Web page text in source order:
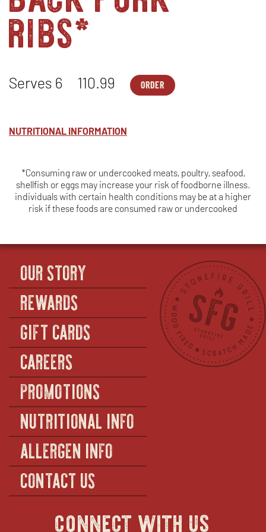
ribs*
Serves 6 110.99 ORDER
FAMILY
PORK
RIBS*
-
SERVES
6
OPENS
NUTRITIONAL INFORMATION
*Consuming raw or undercooked meats, poultry, seafood,
shellfish or eggs may increase your risk of foodborne illness.
individuals with certain health conditions may be at a higher
risk if these foods are consumed raw or undercooked
OUR STORY
REWARDS
GIFT CARDS
CAREERS
PROMOTIONS
NUTRITIONAL INFO
ALLERGEN INFO
CONTACT US
connect with us